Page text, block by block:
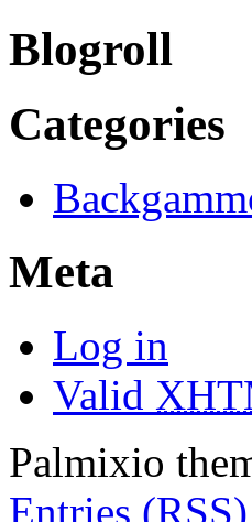
Blogroll
Categories
Meta
Log in
Valid
Palmixio
Entries (RSS)